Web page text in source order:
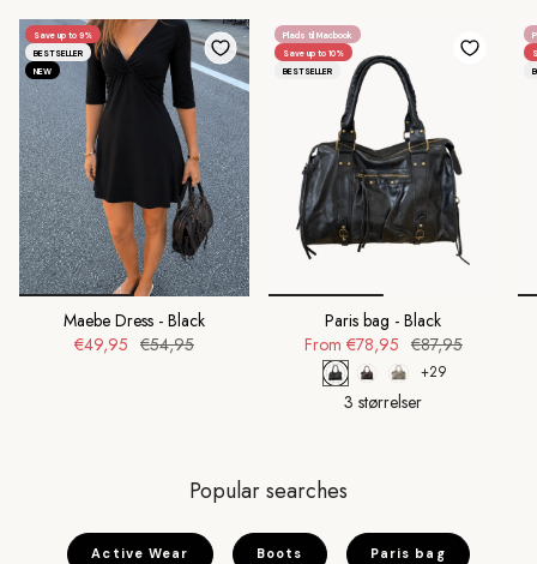
Save up to 9%
BESTSELLER
NEW
Maebe Dress - Black
€49,95 €54,95
Plads til Macbook
Save up to 10%
BESTSELLER
Paris bag - Black
From €78,95 €87,95
+29
3 størrelser
Popular searches
Active Wear Boots Paris bag